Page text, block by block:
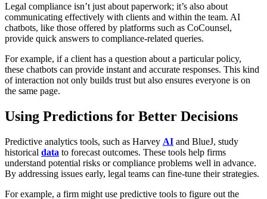
Legal compliance isn’t just about paperwork; it’s also about
communicating effectively with clients and within the team. AI
chatbots, like those offered by platforms such as CoCounsel,
provide quick answers to compliance-related queries.
For example, if a client has a question about a particular policy,
these chatbots can provide instant and accurate responses. This kind
of interaction not only builds trust but also ensures everyone is on
the same page.
Using Predictions for Better Decisions
Predictive analytics tools, such as Harvey AI and BlueJ, study
historical data to forecast outcomes. These tools help firms
understand potential risks or compliance problems well in advance.
By addressing issues early, legal teams can fine-tune their strategies.
For example, a firm might use predictive tools to figure out the